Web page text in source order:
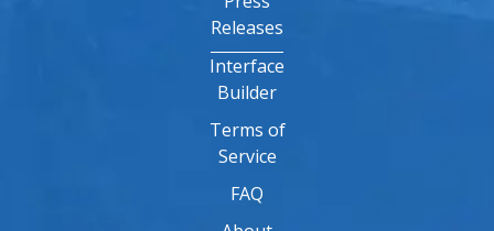
Releases
Interface
Builder
Terms of
Service
FAQ